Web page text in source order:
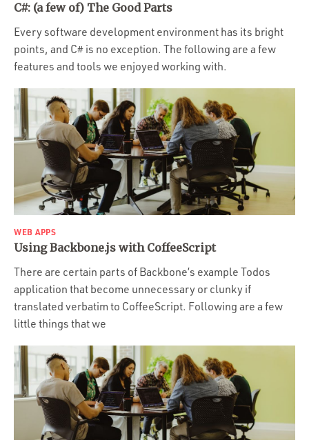
C#: (a few of) The Good Parts
Every software development environment has its bright
points, and C# is no exception. The following are a few
features and tools we enjoyed working with.
WEB APPS
Using Backbone.js with CoffeeScript
There are certain parts of Backbone’s example Todos
application that become unnecessary or clunky if
translated verbatim to CoffeeScript. Following are a few
little things that we